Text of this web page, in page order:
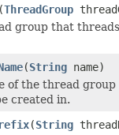
(ThreadGroup
group that
(String name)
of the thread
created in.
(String